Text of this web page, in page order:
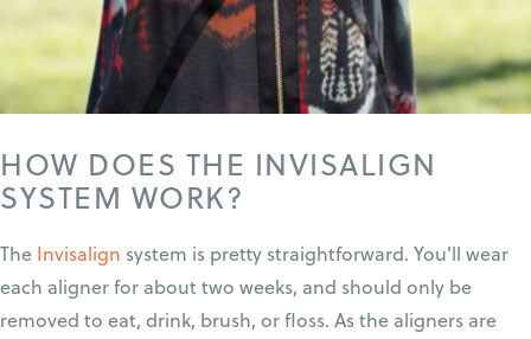
HOW DOES THE INVISALIGN
SYSTEM WORK?
The Invisalign system is pretty straightforward. You'll wear
each aligner for about two weeks, and should only be
removed to eat, drink, brush, or floss. As the aligners are